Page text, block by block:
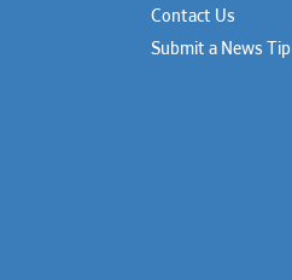
Contact Us
Submit a News Tip